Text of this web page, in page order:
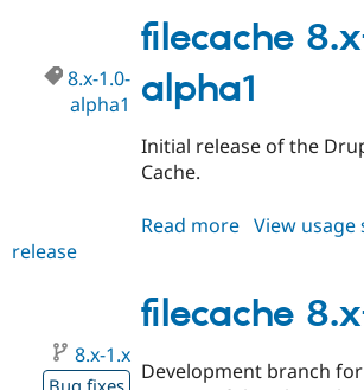
1.0-
alpha2
filecache
alpha1
8.x-1.0-
alpha1
Initial release of the
Cache.
Read more about
1.0-
alpha1
View
release
filecache
8.x-1.x
Bug fixes
Development branch